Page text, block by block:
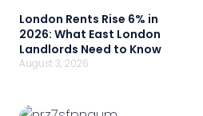
London Rents Rise 6% in
2026: What East London
Landlords Need to Know
August 3, 2026